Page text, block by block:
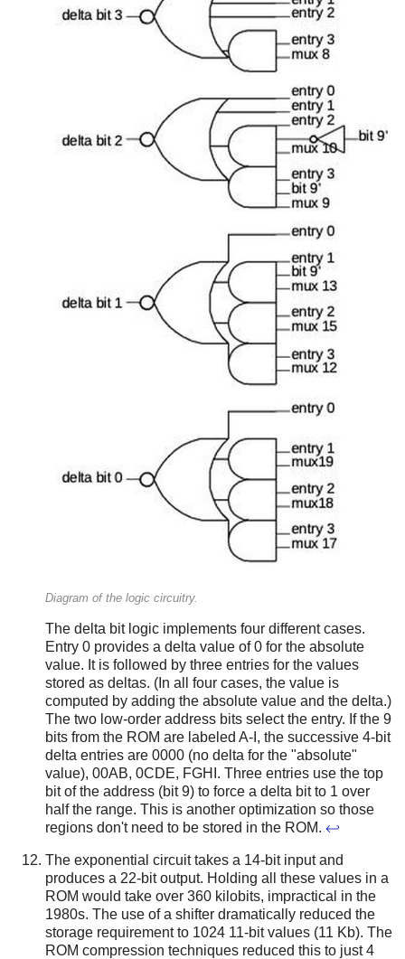
Diagram of the logic circuitry.
The delta bit logic implements four different cases.
Entry 0 provides a delta value of 0 for the absolute
value. It is followed by three entries for the values
stored as deltas. (In all four cases, the value is
computed by adding the absolute value and the delta.)
The two low-order address bits select the entry. If the 9
bits from the ROM are labeled A-I, the successive 4-bit
delta entries are 0000 (no delta for the "absolute"
value), 00AB, 0CDE, FGHI. Three entries use the top
bit of the address (bit 9) to force a delta bit to 1 over
half the range. This is another optimization so those
regions don't need to be stored in the ROM. ↩
The exponential circuit takes a 14-bit input and
produces a 22-bit output. Holding all these values in a
ROM would take over 360 kilobits, impractical in the
1980s. The use of a shifter dramatically reduced the
storage requirement to 1024 11-bit values (11 Kb). The
ROM compression techniques reduced this to just 4